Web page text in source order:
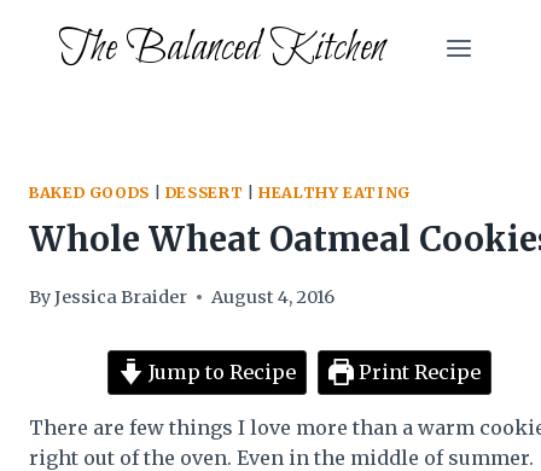
The Balanced Kitchen
BAKED GOODS DESSERT |HEALTHY EATING
Whole Wheat Oatmeal
ByJessica Braider August 4, 2016
Jump to Recipe Print Recipe
There are few things I love more than a warm
right out of the oven. Even in the middle of summer.